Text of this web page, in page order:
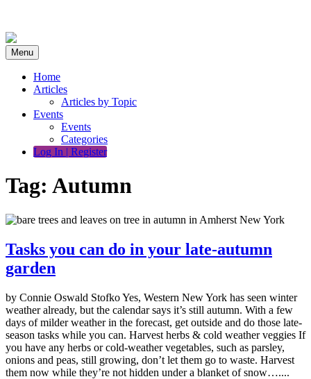
content
Menu
Home
Articles
Articles by Topic
Events
Events
Categories
Log In | Register
Tag: Autumn
Tasks you can do in your late-autumn
garden
by Connie Oswald Stofko Yes, Western New York has seen winter
weather already, but the calendar says it’s still autumn. With a few
days of milder weather in the forecast, get outside and do those late-
season tasks while you can. Harvest herbs & cold weather veggies If
you have any herbs or cold-weather vegetables, such as parsley,
onions and peas, still growing, don’t let them go to waste. Harvest
them now while they’re not hidden under a blanket of snow…....